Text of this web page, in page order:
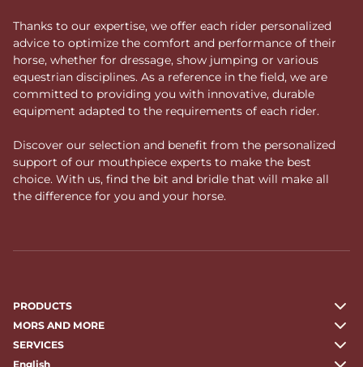
Thanks to our expertise, we offer each rider personalized
advice to optimize the comfort and performance of their
horse, whether for dressage, show jumping or various
equestrian disciplines. As a reference in the field, we are
committed to providing you with innovative, durable
equipment adapted to the requirements of each rider.
Discover our selection and benefit from the personalized
support of our mouthpiece experts to make the best
choice. With us, find the bit and bridle that will make all
the difference for you and your horse.
PRODUCTS
MORS AND MORE
SERVICES
English